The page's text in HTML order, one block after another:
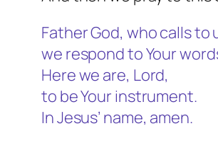
Father God, who calls to
we respond to Your
Here we are, Lord,
to be Your instrument.
In Jesus’ name, amen.